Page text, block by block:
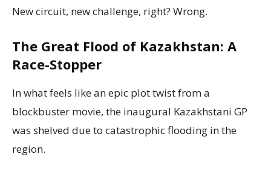
New circuit, new challenge, right? Wrong.
The Great Flood of Kazakhstan: A
Race-Stopper
In what feels like an epic plot twist from a
blockbuster movie, the inaugural Kazakhstani GP
was shelved due to catastrophic flooding in the
region.